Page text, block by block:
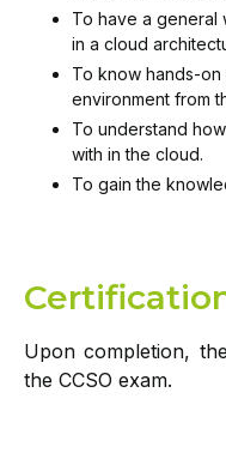
To have a general
in a cloud
To know hands-
environment from
To understand
with in the cloud.
To gain the
Upon completion,
the CCSO exam.